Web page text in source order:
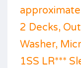
2 Decks,
Washer,
1SS LR***